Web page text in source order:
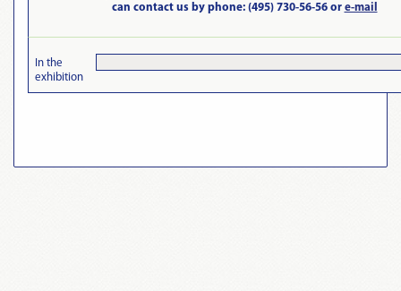
can contact us by phone: (495) 730-56-56 or e-mail
In the
exhibition